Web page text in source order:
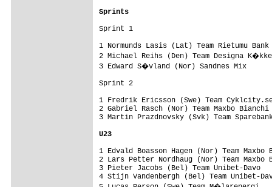
Sprints
Sprint 1
1 Normunds Lasis (Lat) Team
2 Michael Reihs (Den) Team
3 Edward S�vland (Nor) Sandnes
Sprint 2
1 Fredrik Ericsson (Swe) Team
2 Gabriel Rasch (Nor) Team Maxbo
3 Martin Prazdnovsky (Svk) Team
U23
1 Edvald Boasson Hagen (Nor) Team
2 Lars Petter Nordhaug (Nor) Team
3 Pieter Jacobs (Bel)
4 Stijn Vandenbergh (Bel)